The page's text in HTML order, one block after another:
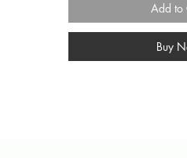
floater frame. Frame
pieces come with
Return Policy: Sale
nonreturnable and
Add to
Buy